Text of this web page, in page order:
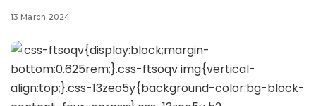
13 March 2024